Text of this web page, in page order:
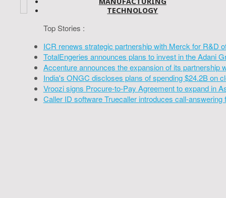
TECHNOLOGY
Top Stories :
ICR renews strategic partnership with Merck for R&D
TotalEngeries announces plans to invest in the Adani
Accenture announces the expansion of its partnership
India's ONGC discloses plans of spending $24.2B on
Vroozi signs Procure-to-Pay Agreement to expand in
Caller ID software Truecaller introduces call-answering